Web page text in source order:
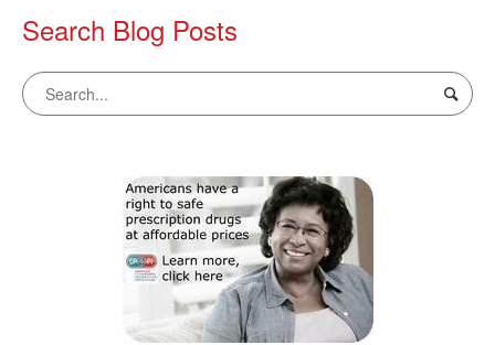
Search Blog Posts